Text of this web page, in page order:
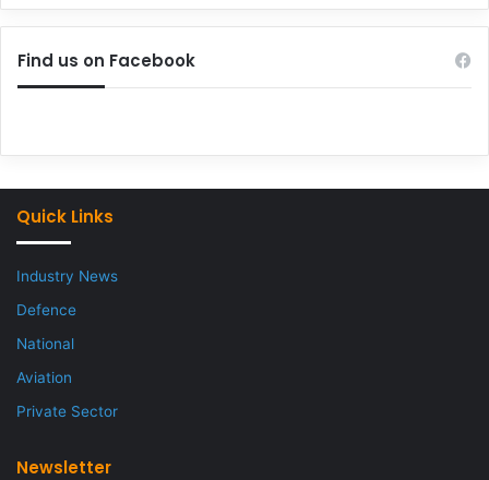
Find us on Facebook
Quick Links
Industry News
Defence
National
Aviation
Private Sector
Newsletter